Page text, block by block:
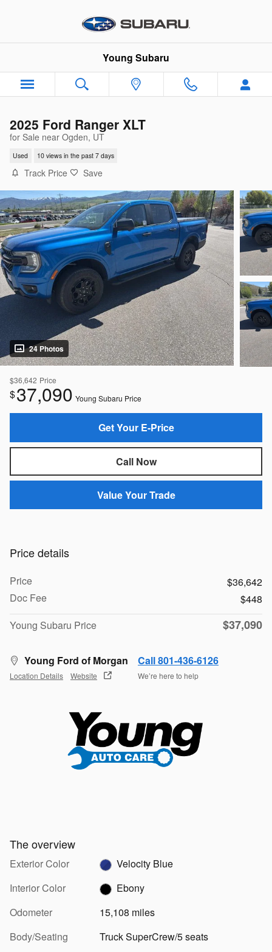
Young Subaru
2025 Ford Ranger XLT
for Sale near Ogden, UT
Used 10 views in the past 7 days
Track Price Save
24 Photos
$36,642 Price
$37,090 Young Subaru Price
Get Your E-Price
Call Now
Value Your Trade
Price details
Price
$36,642
Doc Fee
$448
Young Subaru Price
$37,090
Young Ford of Morgan
Location Details Website
Call 801-436-6126
We’re here to help
The overview
Exterior Color
Velocity Blue
Interior Color
Ebony
Odometer
15,108 miles
Body/Seating
Truck SuperCrew/5 seats